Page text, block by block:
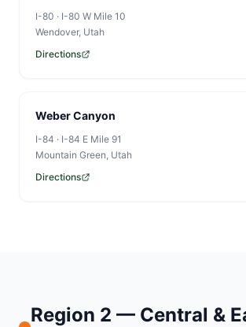
I-80 · I-80 W Mile 10
Wendover, Utah
Directions
Weber Canyon
I-84 · I-84 E Mile 91
Mountain Green, Utah
Directions
Region 2 — Central &